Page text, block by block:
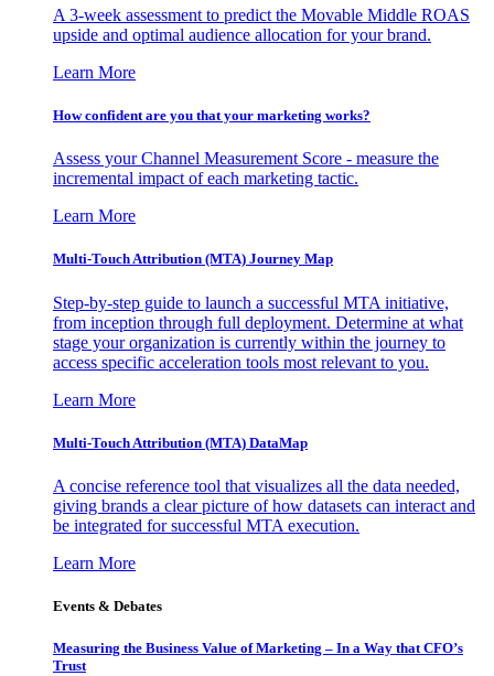
A 3-week assessment to predict the Movable Middle ROAS
upside and optimal audience allocation for your brand.
Learn More
How confident are you that your marketing works?
Assess your Channel Measurement Score - measure the
incremental impact of each marketing tactic.
Learn More
Multi-Touch Attribution (MTA) Journey Map
Step-by-step guide to launch a successful MTA initiative,
from inception through full deployment. Determine at what
stage your organization is currently within the journey to
access specific acceleration tools most relevant to you.
Learn More
Multi-Touch Attribution (MTA) DataMap
A concise reference tool that visualizes all the data needed,
giving brands a clear picture of how datasets can interact and
be integrated for successful MTA execution.
Learn More
Events & Debates
Measuring the Business Value of Marketing – In a Way that CFO’s
Trust